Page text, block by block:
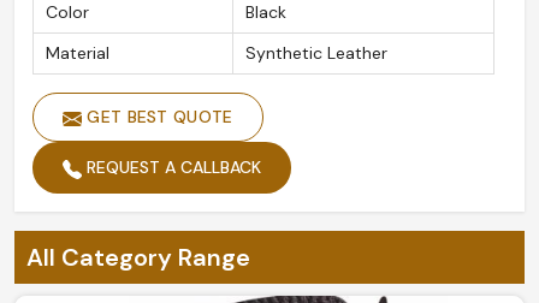
Color
Black
Material
Synthetic Leather
GET BEST QUOTE
REQUEST A CALLBACK
All Category Range